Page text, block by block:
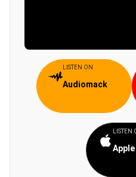
LISTEN ON
Audiomack
LISTEN